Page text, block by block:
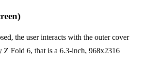
the user interacts with the outer cover
Z Fold 6, that is a 6.3-inch, 968x2316